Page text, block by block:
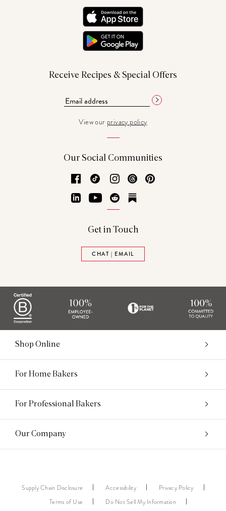
Receive Recipes & Special Offers
View our privacy policy
Our Social Communities
Facebook
TikTok Instagram
Threads
LinkedInYouTubeReddit
Get in Touch
CHAT | EMAIL
Shop Online
For Home Bakers
For Professional Bakers
Our Company
Supply Chain Disclosure Accessibility
Privacy Policy
Terms of Use
Do Not Sell My Information